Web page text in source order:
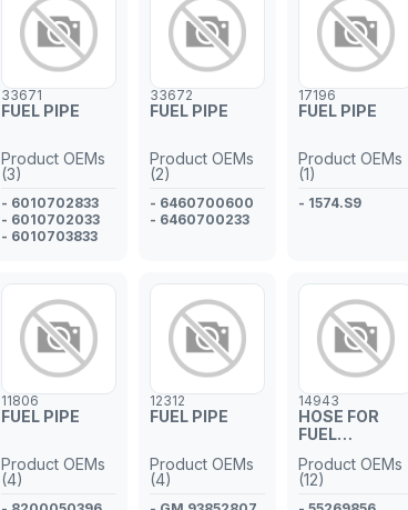
33671
FUEL PIPE
Product OEMs
(3)
- 6010702833
- 6010702033
- 6010703833
33672
FUEL PIPE
Product OEMs
(2)
- 6460700600
- 6460700233
17196
FUEL PIPE
Product OEMs
(1)
- 1574.S9
11806
FUEL PIPE
Product OEMs
(4)
12312
FUEL PIPE
Product OEMs
(4)
14943
HOSE FOR
FUEL
PIPE
Product OEMs
(12)